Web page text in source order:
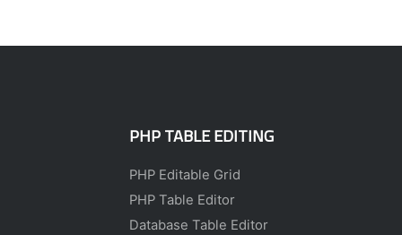
PHP TABLE EDITING
PHP Editable Grid
PHP Table Editor
Database Table Editor